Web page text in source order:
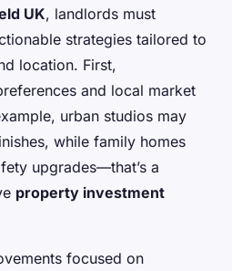
UK, landlords must
strategies tailored to
location. First,
and local market
urban studios may
while family homes
upgrades—that’s a
property investment
focused on